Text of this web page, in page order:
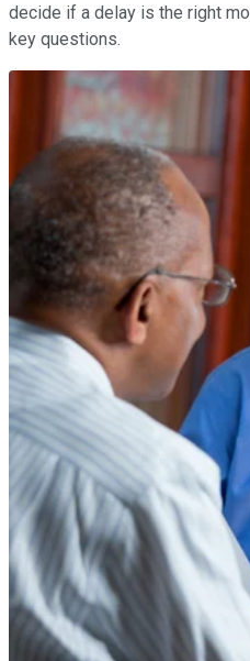
decide if a delay is the right
key questions.